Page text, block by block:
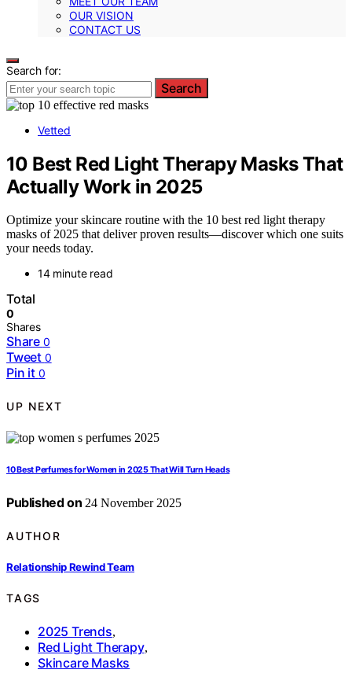
OUR VISION
CONTACT US
Search for:
Search
Vetted
10 Best Red Light Therapy Masks That
Actually Work in 2025
Optimize your skincare routine with the 10 best red light therapy
masks of 2025 that deliver proven results—discover which one suits
your needs today.
14 minute read
Total
0
Shares
Share 0
Tweet 0
Pin it 0
UP NEXT
10 Best Perfumes for Women in 2025 That Will Turn Heads
Published on 24 November 2025
AUTHOR
Relationship Rewind Team
TAGS
2025 Trends,
Red Light Therapy,
Skincare Masks